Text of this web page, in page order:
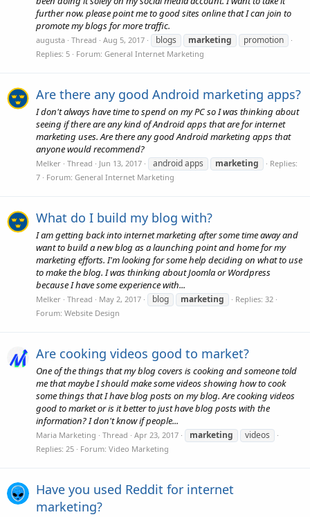
further now. please point me to good sites online that I can join to
promote my blogs for more traffic.
augusta Thread Aug 5, 2017 blogs marketing promotion
Replies: 5 Forum: General Internet Marketing
Are there any good Android marketing apps?
I don't always have time to spend on my PC so I was thinking about
seeing if there are any kind of Android apps that are for internet
marketing uses. Are there any good Android marketing apps that
anyone would recommend?
Melker Thread Jun 13, 2017 android apps marketing
Replies:
7
Forum: General Internet Marketing
What do I build my blog with?
I am getting back into internet marketing after some time away and
want to build a new blog as a launching point and home for my
marketing efforts. I'm looking for some help deciding on what to use
to make the blog. I was thinking about Joomla or Wordpress
because I have some experience with...
Melker Thread May 2, 2017 blog marketing
Replies: 32
Forum: Website Design
Are cooking videos good to market?
One of the things that my blog covers is cooking and someone told
me that maybe I should make some videos showing how to cook
some things that I have blog posts on my blog. Are cooking videos
good to market or is it better to just have blog posts with the
information? I don't know if people...
Maria Marketing Thread Apr 23, 2017 marketing videos
Replies: 25 Forum: Video Marketing
Have you used Reddit for internet
marketing?